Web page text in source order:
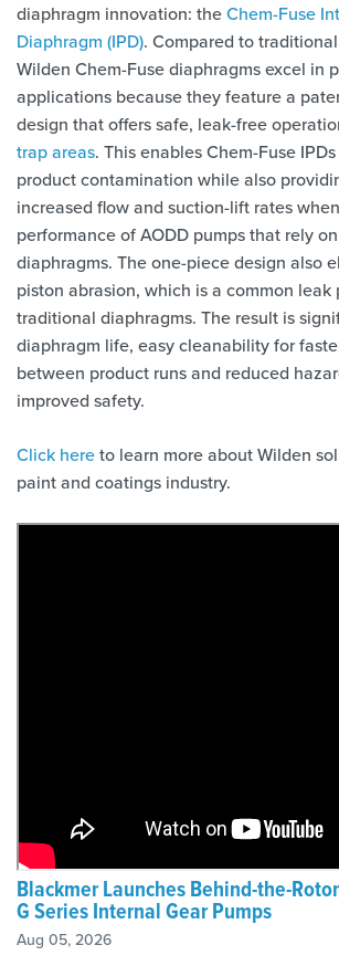
diaphragm innovation: theChem-Fuse
Diaphragm (IPD). Compared to
Wilden Chem-Fuse diaphragms excel in
applications because they feature a
design that offers safe, leak-free
trap areas. This enables Chem-Fuse
product contamination while also
increased flow and suction-lift rates
performance of AODD pumps that rely
diaphragms. The one-piece design also
piston abrasion, which is a common leak
traditional diaphragms. The result is
diaphragm life, easy cleanability for
between product runs and reduced
improved safety.
Click hereto learn more about Wilden
paint and coatings industry.
Blackmer Launches Behind-the-
G Series Internal Gear Pumps
Aug 05, 2026